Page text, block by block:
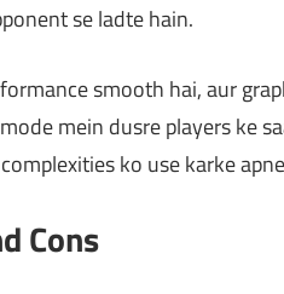
se ladte hain.
smooth hai, aur
mein dusre players ke
ko use karke
Cons